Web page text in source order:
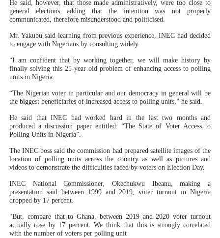
He said, however, that those made administratively, were too close to
general elections adding that the intention was not properly
communicated, therefore misunderstood and politicised.
Mr. Yakubu said learning from previous experience, INEC had decided
to engage with Nigerians by consulting widely.
“I am confident that by working together, we will make history by
finally solving this 25-year old problem of enhancing access to polling
units in Nigeria.
“The Nigerian voter in particular and our democracy in general will be
the biggest beneficiaries of increased access to polling units,” he said.
He said that INEC had worked hard in the last two months and
produced a discussion paper entitled: “The State of Voter Access to
Polling Units in Nigeria”.
The INEC boss said the commission had prepared satellite images of the
location of polling units across the country as well as pictures and
videos to demonstrate the difficulties faced by voters on Election Day.
INEC National Commissioner, Okechukwu Ibeanu, making a
presentation said between 1999 and 2019, voter turnout in Nigeria
dropped by 17 percent.
“But, compare that to Ghana, between 2019 and 2020 voter turnout
actually rose by 17 percent. We think that this is strongly correlated
with the number of voters per polling unit